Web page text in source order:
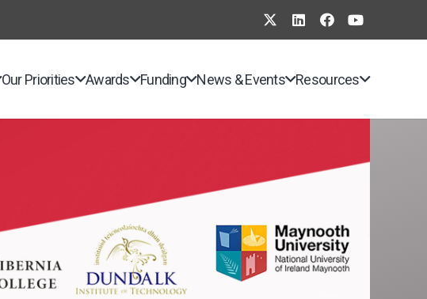
Our Priorities Awards Funding News & Events Resources